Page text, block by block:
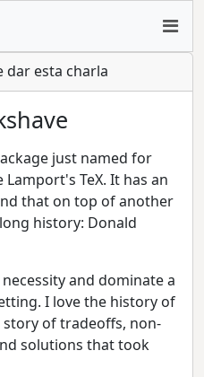
dar esta charla
just named for
TeX. It has an
that on top of another
history: Donald
and dominate a
I love the history of
story of tradeoffs, non-
solutions that took